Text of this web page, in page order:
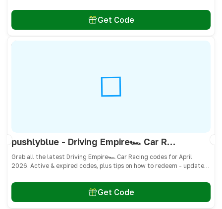
Get Code
pushlyblue - Driving Empire🏎️ Car Racing Codes April 2026 - All Active & Expired Codes
Grab all the latest Driving Empire🏎️ Car Racing codes for April
2026. Active & expired codes, plus tips on how to redeem - updated
Get Code